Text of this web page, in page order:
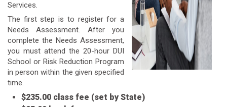
Services.
The first step is to register for a
Needs Assessment. After you
complete the Needs Assessment,
you must attend the 20-hour DUI
School or Risk Reduction Program
in person within the given specified
time.
$235.00 class fee (set by State)